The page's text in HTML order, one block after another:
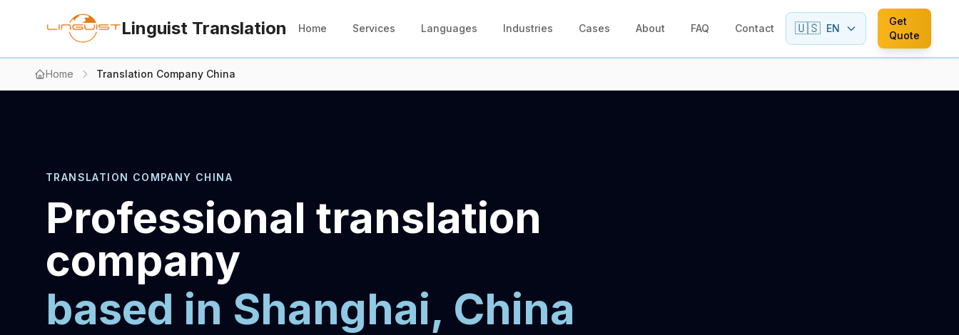
Linguist Translation Home Services Languages Industries Cases About FAQ Contact 🇺🇸 EN
Get
Quote
Home Translation Company China
TRANSLATION COMPANY CHINA
Professional translation
company
based in Shanghai, China